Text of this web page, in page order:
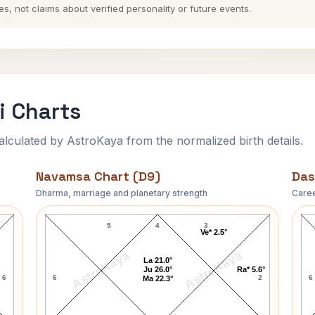
not claims about verified personality or future events.
Charts
by AstroKaya from the normalized birth details.
6
Navamsa Chart (D9)
Dharma, marriage and planetary strength
AstroKaya AstroKaya
Hrithik Roshan Navamsa Chart
4
5
6 2
3
Ra* 5.6°
Ve* 2.5°
La 21.0°
Ju 26.0°
Ma 22.3°
6